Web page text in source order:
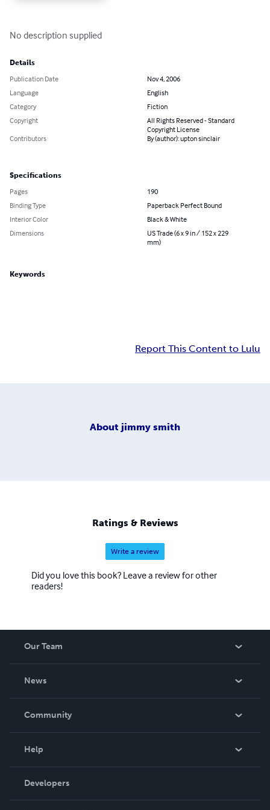
No description supplied
Details
Publication Date
Nov 4, 2006
Language
English
Category
Fiction
Copyright
All Rights Reserved - Standard
Copyright License
Contributors
By (author): upton sinclair
Specifications
Pages
190
Binding Type
Paperback Perfect Bound
Interior Color
Black & White
Dimensions
US Trade (6 x 9 in / 152 x 229
mm)
Keywords
Report This Content to Lulu
About jimmy smith
Ratings & Reviews
Write a review
Did you love this book? Leave a review for other
readers!
Our Team
News
In The News
Community
Podcast
Help
Order Lookup
Knowledge Base
Developers